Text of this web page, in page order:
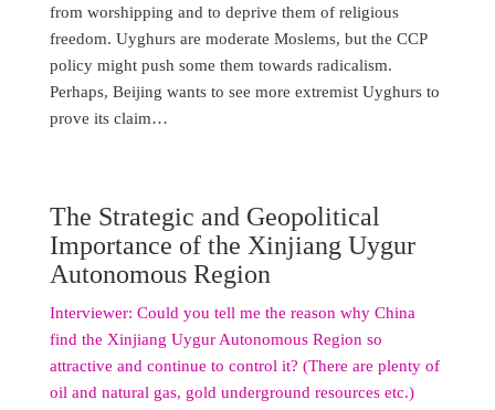
from worshipping and to deprive them of religious
freedom. Uyghurs are moderate Moslems, but the CCP
policy might push some them towards radicalism.
Perhaps, Beijing wants to see more extremist Uyghurs to
prove its claim…
The Strategic and Geopolitical
Importance of the Xinjiang Uygur
Autonomous Region
Interviewer: Could you tell me the reason why China
find the Xinjiang Uygur Autonomous Region so
attractive and continue to control it? (There are plenty of
oil and natural gas, gold underground resources etc.)